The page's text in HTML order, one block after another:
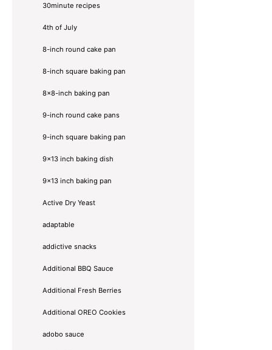
30minute recipes
4th of July
8-inch round cake pan
8-inch square baking pan
8×8-inch baking pan
9-inch round cake pans
9-inch square baking pan
9x13 inch baking dish
9x13 inch baking pan
Active Dry Yeast
adaptable
addictive snacks
Additional BBQ Sauce
Additional Fresh Berries
Additional OREO Cookies
adobo sauce